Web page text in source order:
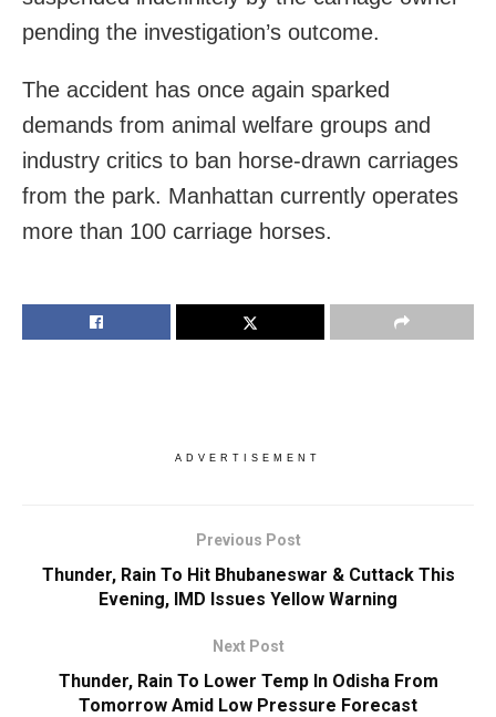
pending the investigation’s outcome.
The accident has once again sparked
demands from animal welfare groups and
industry critics to ban horse-drawn carriages
from the park. Manhattan currently operates
more than 100 carriage horses.
ADVERTISEMENT
Previous Post
Thunder, Rain To Hit Bhubaneswar & Cuttack This
Evening, IMD Issues Yellow Warning
Next Post
Thunder, Rain To Lower Temp In Odisha From
Tomorrow Amid Low Pressure Forecast